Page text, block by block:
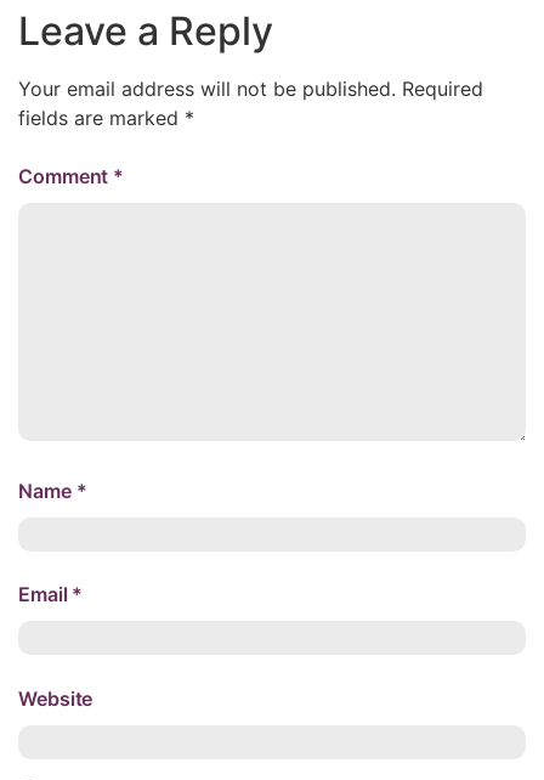
Leave a Reply
Your email address will not be published. Required
fields are marked *
Comment *
Name *
Email *
Website